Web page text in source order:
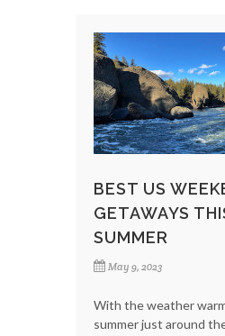
BEST US
GETAWAYS
SUMMER
May 9, 2023
With the weather
summer just around